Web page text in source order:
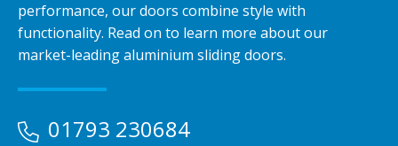
performance, our doors combine style with
functionality. Read on to learn more about our
market-leading aluminium sliding doors.
01793 230684